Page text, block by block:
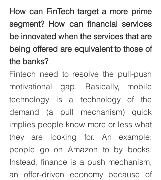
How can FinTech target a more prime
segment? How can financial services
be innovated when the services that are
being offered are equivalent to those of
the banks?
Fintech need to resolve the pull-push
motivational gap. Basically, mobile
technology is a technology of the
demand (a pull mechanism) quick
implies people know more or less what
they are looking for. An example:
people go on Amazon to by books.
Instead, finance is a push mechanism,
an offer-driven economy because of